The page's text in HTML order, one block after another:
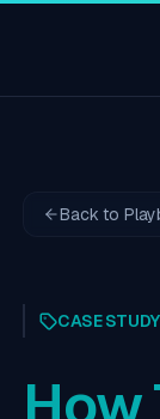
Back to
CASE STUDY